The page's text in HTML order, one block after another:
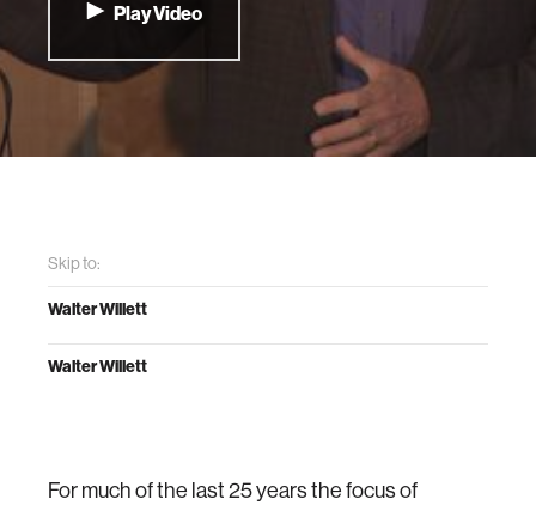
Play Video
Skip to:
Walter Willett
Walter Willett
For much of the last 25 years the focus of